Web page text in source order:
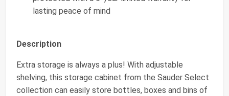
lasting peace of mind
Description
Extra storage is always a plus! With adjustable
shelving, this storage cabinet from the Sauder Select
collection can easily store bottles, boxes and bins of